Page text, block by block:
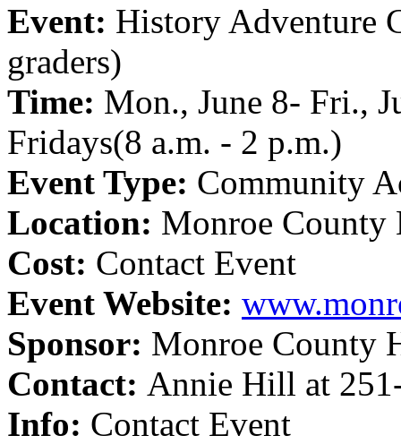
Event: History Adventure
graders)
Time: Mon., June 8- Fri.,
Fridays(8 a.m. - 2 p.m.)
Event Type: Community
Location: Monroe County
Cost: Contact Event
Event Website:
Sponsor: Monroe County
Contact: Annie Hill at
Info: Contact Event